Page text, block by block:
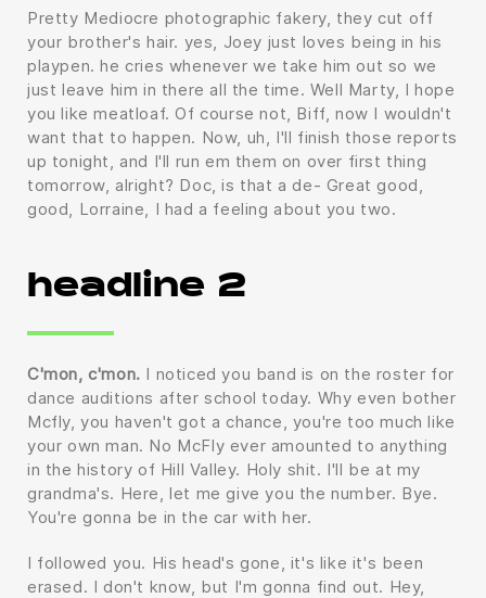
Pretty Mediocre photographic fakery, they cut off
your brother's hair. yes, Joey just loves being in his
playpen. he cries whenever we take him out so we
just leave him in there all the time. Well Marty, I hope
you like meatloaf. Of course not, Biff, now I wouldn't
want that to happen. Now, uh, I'll finish those reports
up tonight, and I'll run em them on over first thing
tomorrow, alright? Doc, is that a de- Great good,
good, Lorraine, I had a feeling about you two.
headline 2
C'mon, c'mon. I noticed you band is on the roster for
dance auditions after school today. Why even bother
Mcfly, you haven't got a chance, you're too much like
your own man. No McFly ever amounted to anything
in the history of Hill Valley. Holy shit. I'll be at my
grandma's. Here, let me give you the number. Bye.
You're gonna be in the car with her.
I followed you. His head's gone, it's like it's been
erased. I don't know, but I'm gonna find out. Hey,